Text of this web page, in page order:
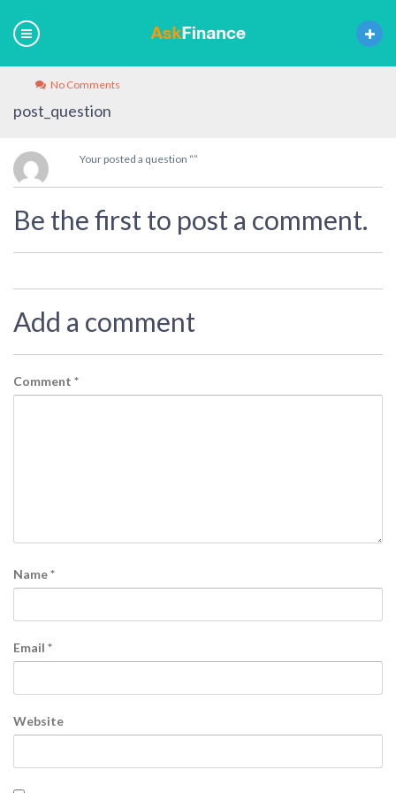
No Comments
post_question
Your posted a question “”
Be the first to post a comment.
Add a comment
Comment *
Name*
Email *
Website